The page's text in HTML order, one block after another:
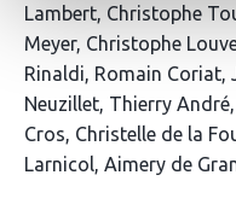
has
22
authors:
Lambert Christophe
Meyer Christophe
Rinaldi Romain Coriat
Neuzillet Thierry André
Cros Christelle de la
Larnicol Aimery de